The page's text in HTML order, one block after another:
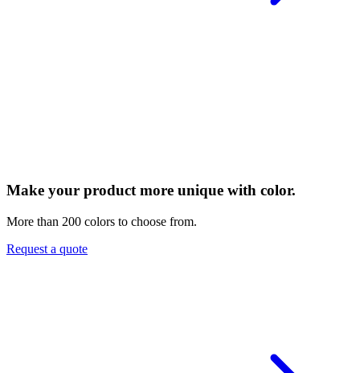
Make your product more unique with color.
More than 200 colors to choose from.
Request a quote